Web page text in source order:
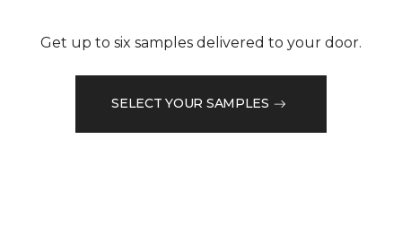
Get up to six samples delivered to your door.
SELECT YOUR SAMPLES